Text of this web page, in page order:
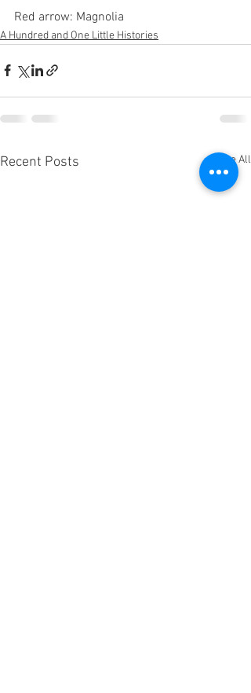
Red arrow: Magnolia
A Hundred and One Little Histories
Recent Posts See All